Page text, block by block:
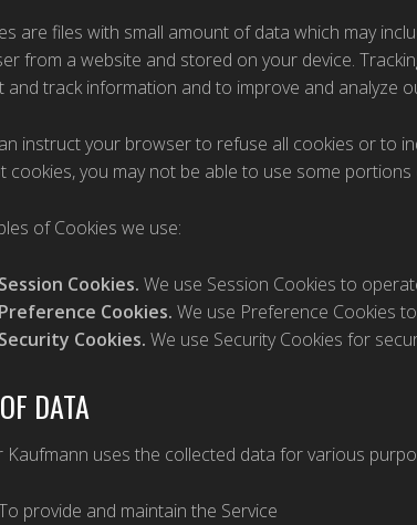
are files with small amount of data which may
from a website and stored on your device.
and track information and to improve and analyze
instruct your browser to refuse all cookies or to
cookies, you may not be able to use some portions
of Cookies we use:
Session Cookies. We use Session Cookies to
Preference Cookies. We use Preference Cookies
Security Cookies. We use Security Cookies for
DATA
Kaufmann uses the collected data for various
provide and maintain the Service